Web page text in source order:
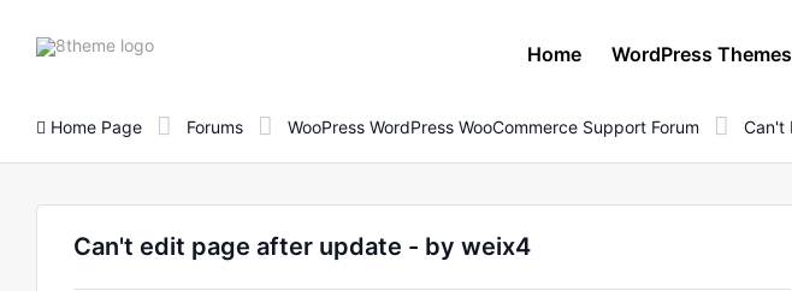
8theme
Home WordPress Themes
Home Page Forums WooPress WordPress WooCommerce Support Forum Can't
Can't edit page after update - by weix4